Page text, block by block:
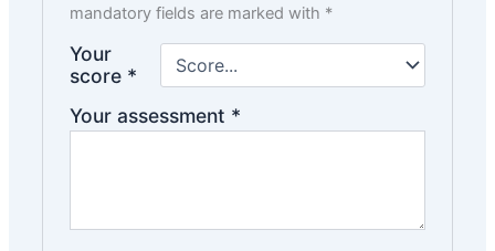
mandatory fields are marked with *
Your
score *
Your assessment *